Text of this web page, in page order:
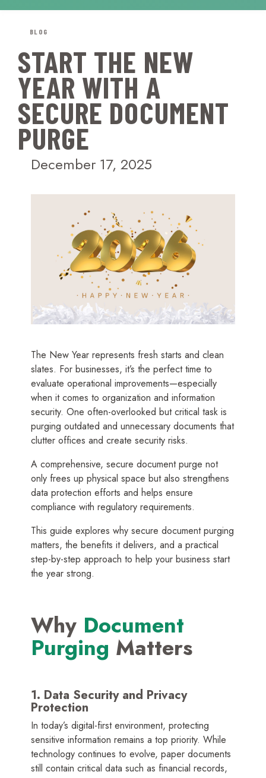
BLOG
START THE NEW
YEAR WITH A
SECURE DOCUMENT
PURGE
December 17, 2025
The New Year represents fresh starts and clean
slates. For businesses, it’s the perfect time to
evaluate operational improvements—especially
when it comes to organization and information
security. One often-overlooked but critical task is
purging outdated and unnecessary documents that
clutter offices and create security risks.
A comprehensive, secure document purge not
only frees up physical space but also strengthens
data protection efforts and helps ensure
compliance with regulatory requirements.
This guide explores why secure document purging
matters, the benefits it delivers, and a practical
step-by-step approach to help your business start
the year strong.
Why Document
Purging Matters
1. Data Security and Privacy
Protection
In today’s digital-first environment, protecting
sensitive information remains a top priority. While
technology continues to evolve, paper documents
still contain critical data such as financial records,